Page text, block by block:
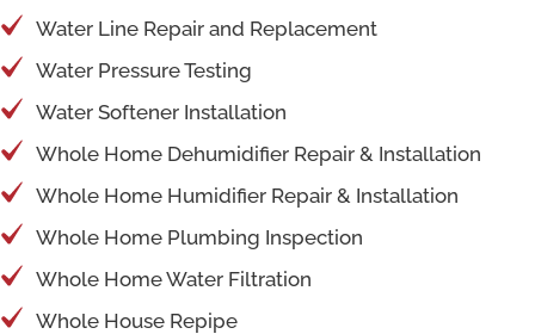
Water Line Repair and Replacement
Water Pressure Testing
Water Softener Installation
Whole Home Dehumidifier Repair & Installation
Whole Home Humidifier Repair & Installation
Whole Home Plumbing Inspection
Whole Home Water Filtration
Whole House Repipe